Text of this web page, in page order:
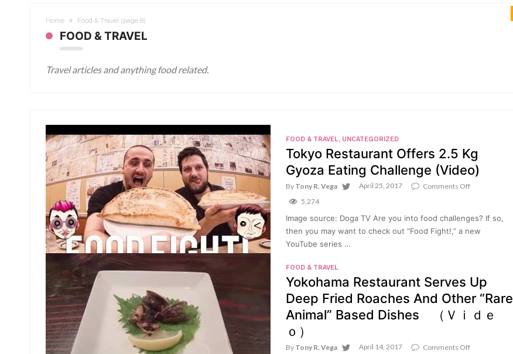
Home Food & Travel (page 8)
FOOD & TRAVEL
Travel articles and anything food related.
FOOD & TRAVEL, UNCATEGORIZED
Tokyo Restaurant Offers 2.5 Kg
Gyoza Eating Challenge (Video)
By Tony R. Vega April 25, 2017 Comments Off
Offers
2.5
Kg
5,274
Image source: Doga TV Are you into food challenges? If so,
then you may want to check out “Food Fight!,” a new
YouTube series …
FOOD & TRAVEL
Yokohama Restaurant Serves Up
Deep Fried Roaches And Other “Rare
Animal” Based Dishes （Ｖｉｄｅ
ｏ）
By Tony R. Vega April 14, 2017 Comments Off